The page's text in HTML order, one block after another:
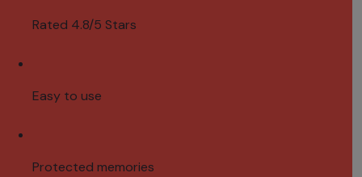
Rated 4.8/5 Stars
Easy to use
Protected memories